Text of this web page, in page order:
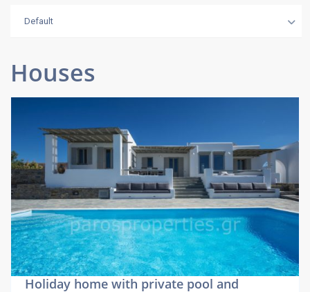
Default
Houses
Holiday home with private pool and